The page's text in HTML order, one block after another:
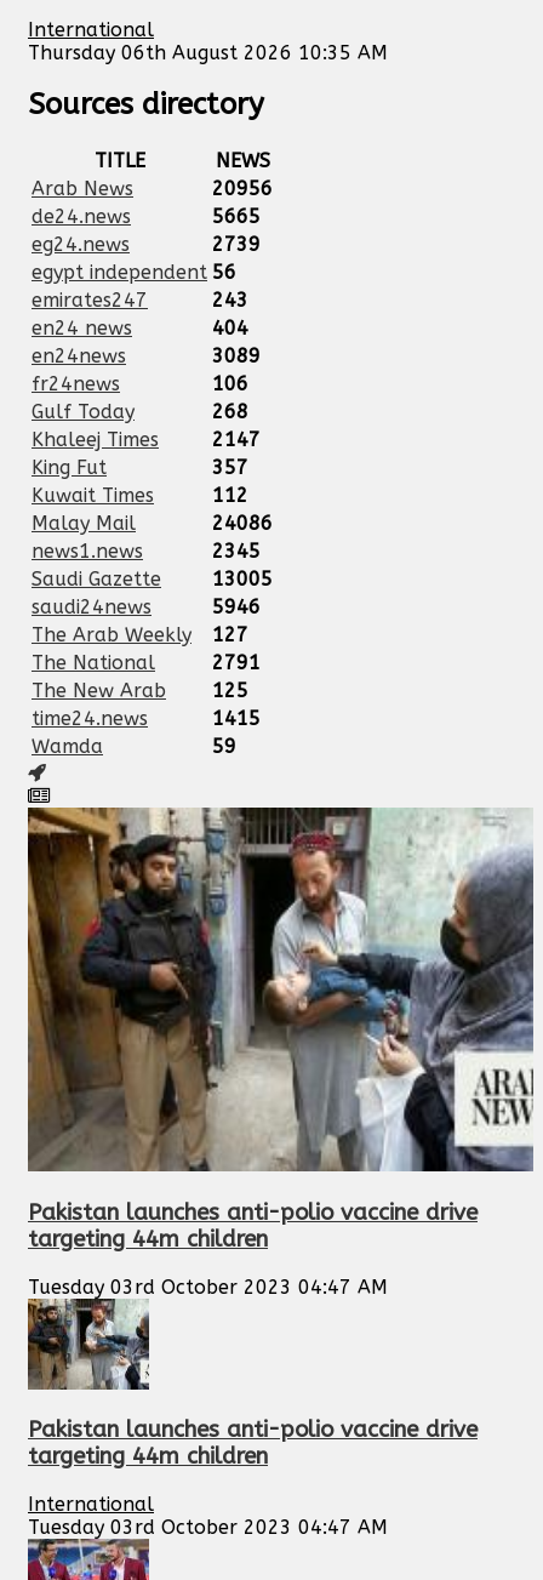
International
Thursday 06th August 2026 10:35 AM
Sources directory
TITLE
NEWS
Arab News
20956
de24.news
5665
eg24.news
2739
egypt independent 56
emirates247
243
en24 news
404
en24news
3089
fr24news
106
Gulf Today
268
Khaleej Times
2147
King Fut
357
Kuwait Times
112
Malay Mail
24086
news1.news
2345
Saudi Gazette
13005
saudi24news
5946
The Arab Weekly
127
The National
2791
The New Arab
125
time24.news
1415
Wamda
59
Pakistan launches anti-polio vaccine drive
targeting 44m children
Tuesday 03rd October 2023 04:47 AM
Pakistan launches anti-polio vaccine drive
targeting 44m children
International
Tuesday 03rd October 2023 04:47 AM